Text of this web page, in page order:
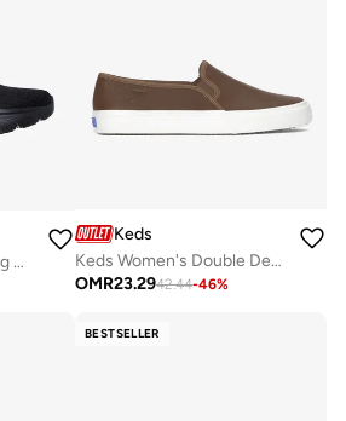
Go Walk Max Cushioning Hyper Burst
Keds
Keds Women's Double Decker Slip On Leather Casual Sneaker Brown
OMR23.2942.44-46%
BESTSELLER